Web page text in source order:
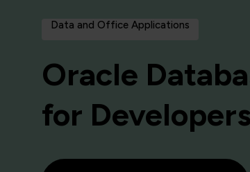
Data and Office Applications
Oracle
for Developers